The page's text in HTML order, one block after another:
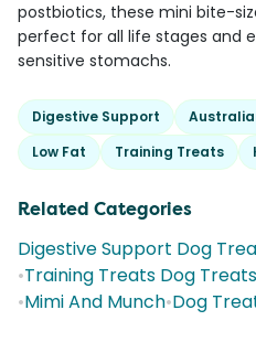
postbiotics, these mini bite-
perfect for all life stages and
sensitive stomachs.
Digestive Support
Low Fat
Training Treats
Related Categories
Digestive Support Dog
•Training Treats Dog Treats
•Mimi And Munch•Dog